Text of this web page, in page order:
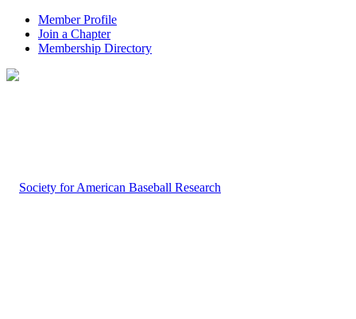
Member Profile
Join a Chapter
Membership Directory